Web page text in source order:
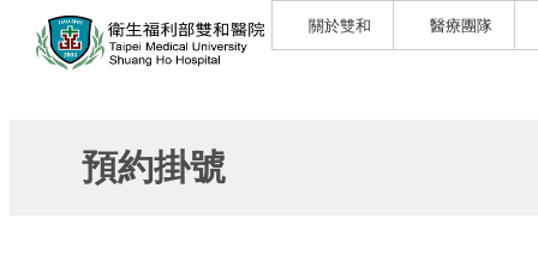
關於雙和 醫療團隊
預約掛號